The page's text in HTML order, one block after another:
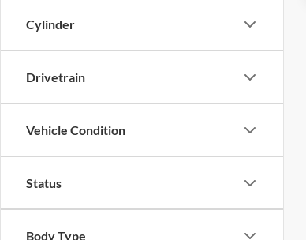
Cylinder
Drivetrain
Vehicle Condition
Status
Body Type